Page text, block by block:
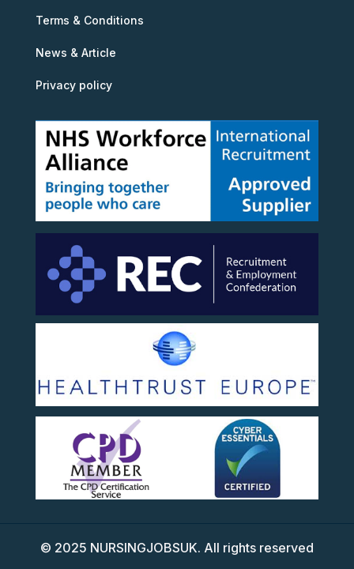
Terms & Conditions
News & Article
Privacy policy
© 2025 NURSINGJOBSUK. All rights reserved